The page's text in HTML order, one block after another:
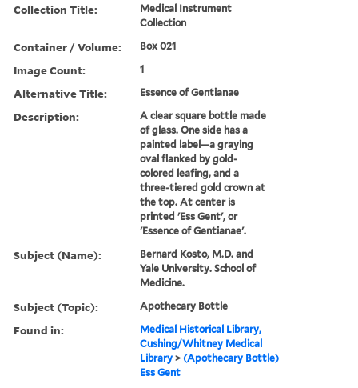
Collection Title:
Medical Instrument
Collection
Container / Volume: Box 021
Image Count: 1
Alternative Title: Essence of Gentianae
Description:
A clear square bottle made
of glass. One side has a
painted label—a graying
oval flanked by gold-
colored leafing, and a
three-tiered gold crown at
the top. At center is
printed 'Ess Gent', or
'Essence of Gentianae'.
Subject (Name):
Bernard Kosto, M.D. and
Yale University. School of
Medicine.
Subject (Topic): Apothecary Bottle
Found in:
Medical Historical Library,
Cushing/Whitney Medical
Library > (Apothecary Bottle)
Ess Gent